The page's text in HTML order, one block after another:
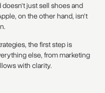
doesn’t just sell shoes and
on the other hand, isn’t
the first step is
else, from marketing
with clarity.